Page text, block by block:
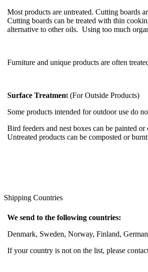
Most products are untreated. Cutting boards
Cutting boards can be treated with thin
alternative to other oils. Using too much
Furniture and unique products are often
Surface Treatment (For Outside Products)
Some products intended for outdoor use do
Bird feeders and nest boxes can be painted
Untreated products can be composted or
Shipping Countries
We send to the following countries:
Denmark, Sweden, Norway, Finland,
If your country is not on the list, please